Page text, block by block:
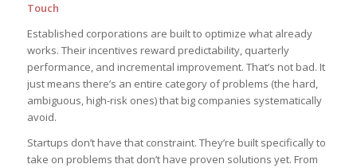
Touch
Established corporations are built to optimize what already
works. Their incentives reward predictability, quarterly
performance, and incremental improvement. That’s not bad. It
just means there’s an entire category of problems (the hard,
ambiguous, high-risk ones) that big companies systematically
avoid.
Startups don’t have that constraint. They’re built specifically to
take on problems that don’t have proven solutions yet. From